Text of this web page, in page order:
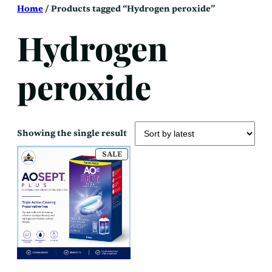
SkipHome/ Products tagged “Hydrogen peroxide”
Hydrogen
peroxide
Showing the single result
SALEPRODUCT
ON
SALE